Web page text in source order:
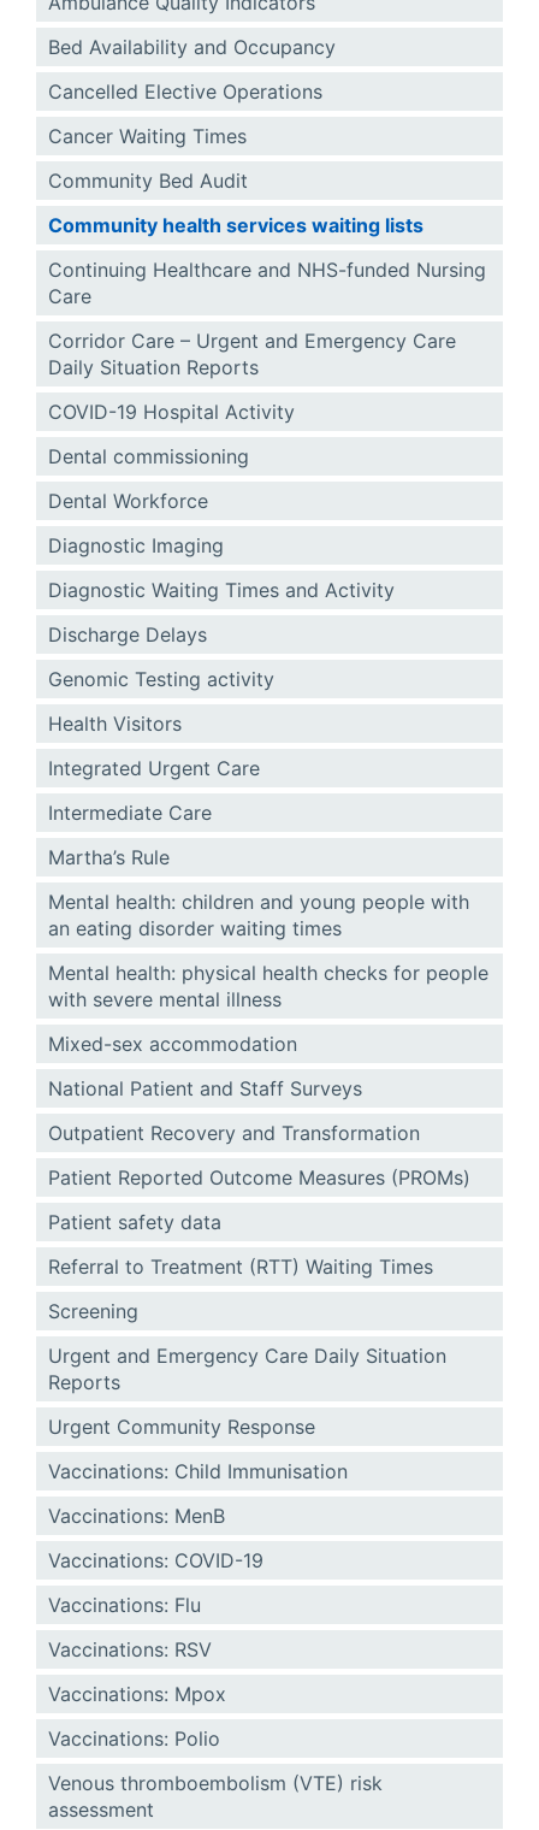
Bed Availability and Occupancy
Cancelled Elective Operations
Cancer Waiting Times
Community Bed Audit
Community health services waiting lists
Continuing Healthcare and NHS-funded Nursing
Care
Corridor Care – Urgent and Emergency Care
Daily Situation Reports
COVID-19 Hospital Activity
Dental commissioning
Dental Workforce
Diagnostic Imaging
Diagnostic Waiting Times and Activity
Discharge Delays
Genomic Testing activity
Health Visitors
Integrated Urgent Care
Intermediate Care
Martha’s Rule
Mental health: children and young people with
an eating disorder waiting times
Mental health: physical health checks for people
with severe mental illness
Mixed-sex accommodation
National Patient and Staff Surveys
Outpatient Recovery and Transformation
Patient Reported Outcome Measures (PROMs)
Patient safety data
Referral to Treatment (RTT) Waiting Times
Screening
Urgent and Emergency Care Daily Situation
Reports
Urgent Community Response
Vaccinations: Child Immunisation
Vaccinations: MenB
Vaccinations: COVID-19
Vaccinations: Flu
Vaccinations: RSV
Vaccinations: Mpox
Vaccinations: Polio
Venous thromboembolism (VTE) risk
assessment